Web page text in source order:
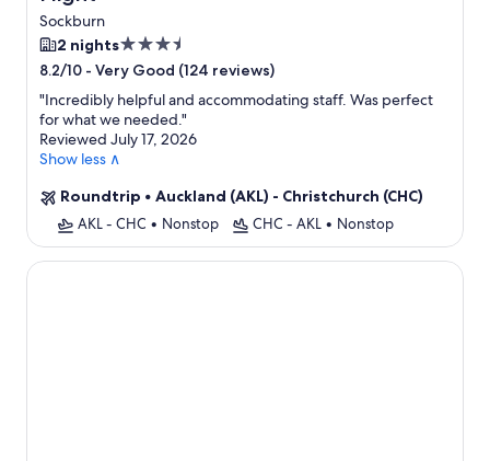
Sockburn
2 nights3.5
star
property
8.2/10 - Very Good (124 reviews)
"Incredibly helpful and accommodating staff. Was perfect
for what we needed."
Reviewed July 17, 2026
Show less ∧
Roundtrip • Auckland (AKL) - Christchurch (CHC)
AKL - CHC • Nonstop CHC - AKL • Nonstop
Wyndham Garden Christchurch Kilmore Street